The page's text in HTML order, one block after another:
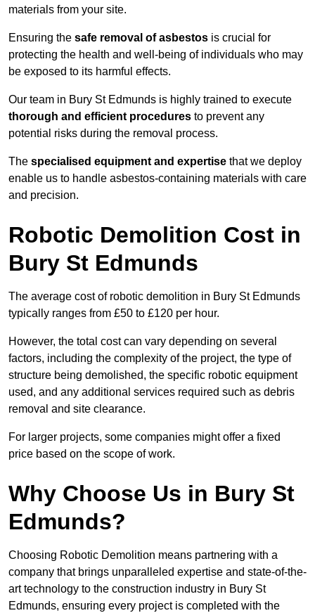
materials from your site.
Ensuring the safe removal of asbestos is crucial for
protecting the health and well-being of individuals who may
be exposed to its harmful effects.
Our team in Bury St Edmunds is highly trained to execute
thorough and efficient procedures to prevent any
potential risks during the removal process.
The specialised equipment and expertise that we deploy
enable us to handle asbestos-containing materials with care
and precision.
Robotic Demolition Cost in
Bury St Edmunds
The average cost of robotic demolition in Bury St Edmunds
typically ranges from £50 to £120 per hour.
However, the total cost can vary depending on several
factors, including the complexity of the project, the type of
structure being demolished, the specific robotic equipment
used, and any additional services required such as debris
removal and site clearance.
For larger projects, some companies might offer a fixed
price based on the scope of work.
Why Choose Us in Bury St
Edmunds?
Choosing Robotic Demolition means partnering with a
company that brings unparalleled expertise and state-of-the-
art technology to the construction industry in Bury St
Edmunds, ensuring every project is completed with the